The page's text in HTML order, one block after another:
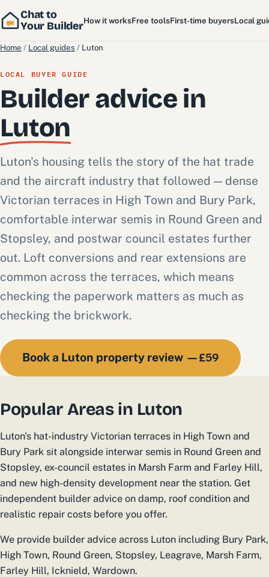
Chat to
Your BuilderHow it worksFree toolsFirst-time buyersLocal
Home / Local guides / Luton
LOCAL BUYER GUIDE
Builder advice in
Luton
Luton's housing tells the story of the hat trade
and the aircraft industry that followed — dense
Victorian terraces in High Town and Bury Park,
comfortable interwar semis in Round Green and
Stopsley, and postwar council estates further
out. Loft conversions and rear extensions are
common across the terraces, which means
checking the paperwork matters as much as
checking the brickwork.
Book a Luton property review —£59
Popular Areas in Luton
Luton's hat-industry Victorian terraces in High Town and
Bury Park sit alongside interwar semis in Round Green and
Stopsley, ex-council estates in Marsh Farm and Farley Hill,
and new high-density development near the station. Get
independent builder advice on damp, roof condition and
realistic repair costs before you offer.
We provide builder advice across Luton including Bury Park,
High Town, Round Green, Stopsley, Leagrave, Marsh Farm,
Farley Hill, Icknield, Wardown.